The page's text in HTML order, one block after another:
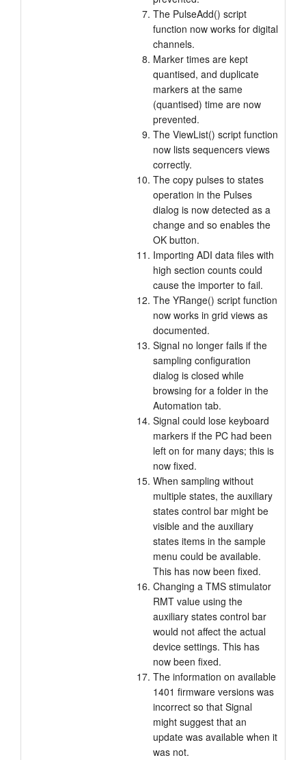
The PulseAdd() script
function now works for digital
channels.
Marker times are kept
quantised, and duplicate
markers at the same
(quantised) time are now
prevented.
The ViewList() script function
now lists sequencers views
correctly.
The copy pulses to states
operation in the Pulses
dialog is now detected as a
change and so enables the
OK button.
Importing ADI data files with
high section counts could
cause the importer to fail.
The YRange() script function
now works in grid views as
documented.
Signal no longer fails if the
sampling configuration
dialog is closed while
browsing for a folder in the
Automation tab.
Signal could lose keyboard
markers if the PC had been
left on for many days; this is
now fixed.
When sampling without
multiple states, the auxiliary
states control bar might be
visible and the auxiliary
states items in the sample
menu could be available.
This has now been fixed.
Changing a TMS stimulator
RMT value using the
auxiliary states control bar
would not affect the actual
device settings. This has
now been fixed.
The information on available
1401 firmware versions was
incorrect so that Signal
might suggest that an
update was available when it
was not.